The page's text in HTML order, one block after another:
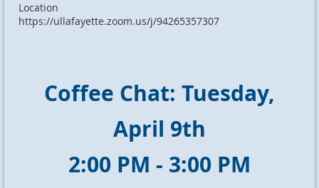
Location
https://ullafayette.zoom.us/j/94265357307
Coffee Chat: Tuesday,
April 9th
2:00 PM - 3:00 PM